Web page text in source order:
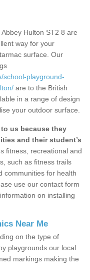
Hulton ST2 8 are
way for your
surface. Our
school-playground-
are to the British
in a range of design
your outdoor surface.
us because they
and their student’s
fitness, recreational and
such as fitness trails
communities for health
use our contact form
on installing
Near Me
on the type of
playgrounds our local
markings making the